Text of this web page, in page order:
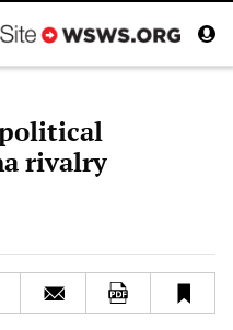
political
rivalry